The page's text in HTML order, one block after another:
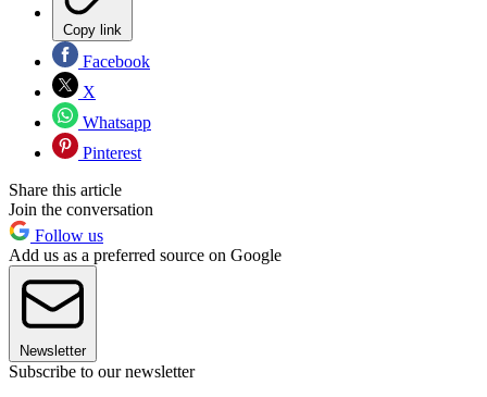
Copy link
Facebook
X
Whatsapp
Pinterest
Share this article
Join the conversation
Follow us
Add us as a preferred source on Google
Newsletter
Subscribe to our newsletter